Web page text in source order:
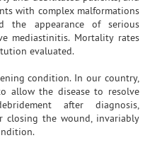
with complex malformations
the appearance of serious
mediastinitis. Mortality rates
evaluated.
condition. In our country,
allow the disease to resolve
after diagnosis,
closing the wound, invariably